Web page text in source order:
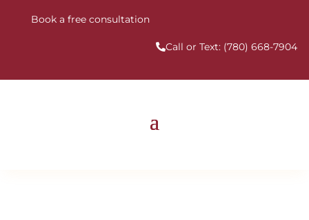
Book a free consultation
Call or Text: (780) 668-7904